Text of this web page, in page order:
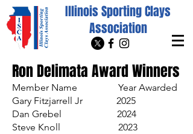
Illinois Sporting Clays
Association
Ron Delimata Award Winners
Member Name Year Awarded
Gary Fitzjarrell Jr 2025
Dan Grebel 2024
Steve Knoll 2023